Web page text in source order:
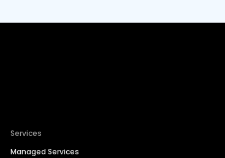
Services
Managed Services